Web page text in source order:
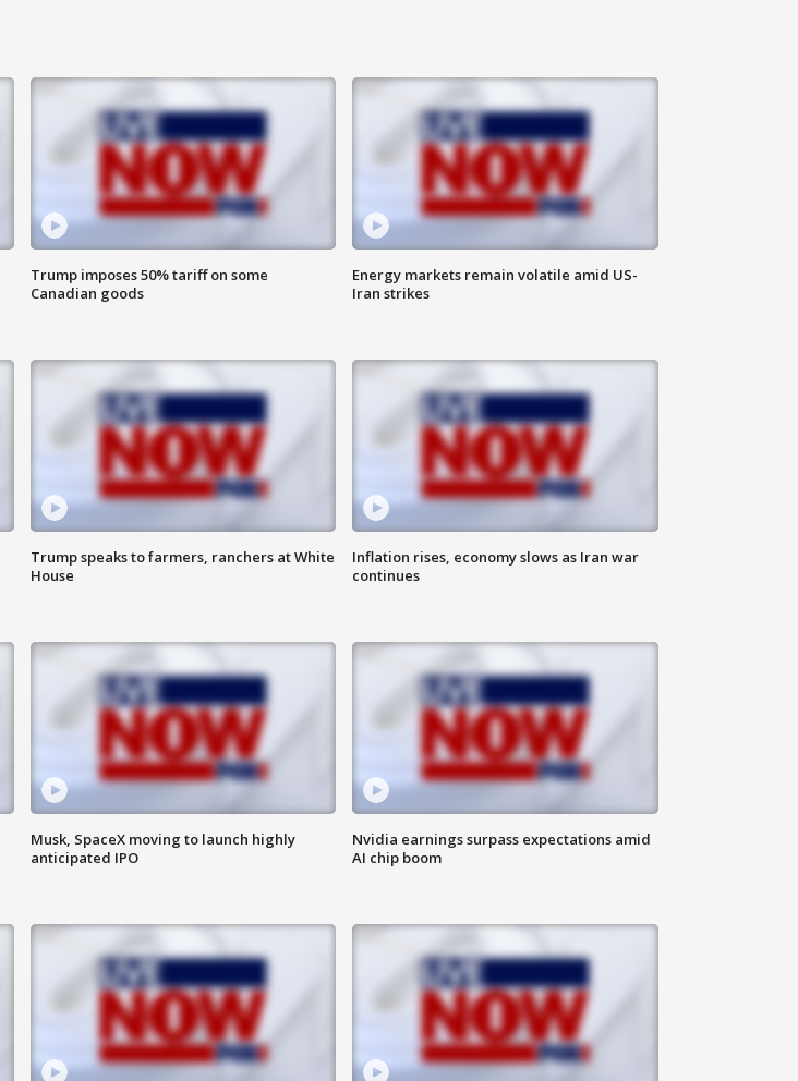
Trump imposes 50% tariff on some
Canadian goods
Energy markets remain volatile amid US-
Iran strikes
Trump speaks to farmers, ranchers at White
House
Inflation rises, economy slows as Iran war
continues
Musk, SpaceX moving to launch highly
anticipated IPO
Nvidia earnings surpass expectations amid
AI chip boom